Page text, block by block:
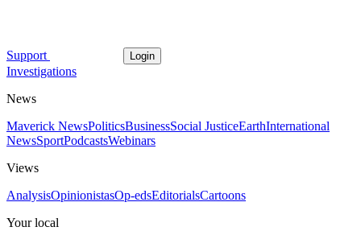
Support Login
Investigations
News
Maverick NewsPoliticsBusinessSocial JusticeEarthInternational
NewsSportPodcastsWebinars
Views
AnalysisOpinionistasOp-edsEditorialsCartoons
Your local